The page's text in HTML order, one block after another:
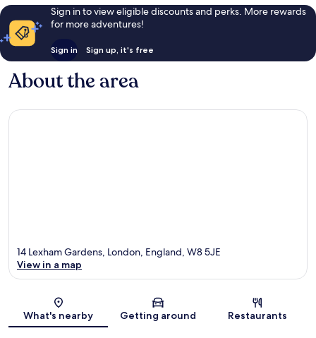
Sign in to view eligible discounts and perks. More rewards
for more adventures!
Sign in Sign up, it's free
About the area
Map
14 Lexham Gardens, London, England, W8 5JE
View in a map
What's nearby Getting around Restaurants